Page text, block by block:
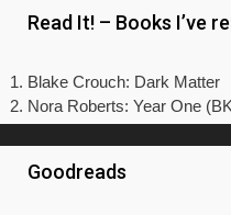
Read It! – Books I’ve
Blake Crouch: Dark Matter
Nora Roberts: Year One
Goodreads